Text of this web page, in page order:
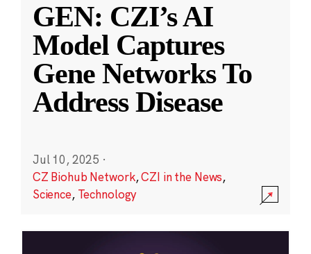
GEN: CZI’s AI
Model Captures
Gene Networks To
Address Disease
Jul 10, 2025 ·
CZ Biohub Network,CZI in the News,
Science, Technology